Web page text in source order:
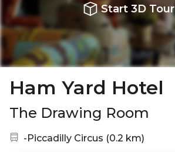
Start 3D Tour
Ham Yard Hotel
The Drawing Room
Nearest station:
-Piccadilly Circus (0.2 km)